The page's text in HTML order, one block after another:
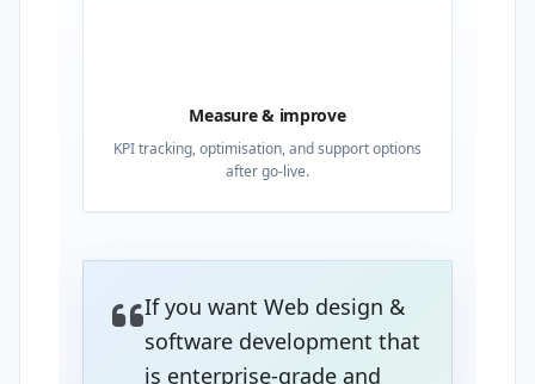
Measure & improve
KPI tracking, optimisation, and support options
after go-live.
If you want Web design &
software development that
is enterprise-grade and